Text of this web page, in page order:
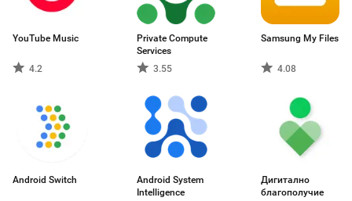
YouTube Music
4.2
Private Compute
Services
3.55
Samsung My Files
4.08
Android Switch
Android System
Intelligence
Дигитално
благополучие